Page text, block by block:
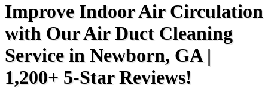
Improve Indoor Air Circulation
with Our Air Duct Cleaning
Service in Newborn, GA |
1,200+ 5-Star Reviews!